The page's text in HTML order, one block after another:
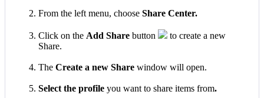
From the left menu, choose Share Center.
Click on the Add Share button to create a new
Share.
The Create a new Share window will open.
Select the profile you want to share items from.